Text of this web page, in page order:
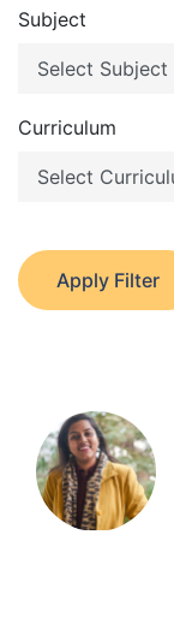
Subject
Curriculum
Apply Filter